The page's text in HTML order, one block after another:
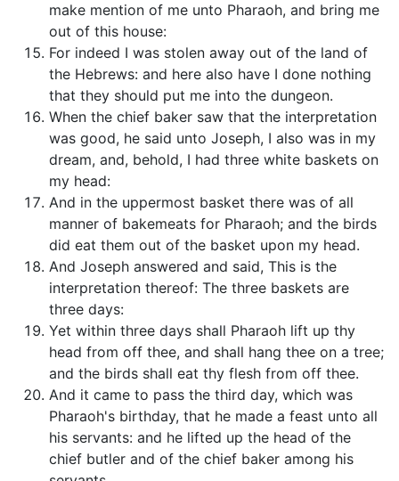
make mention of me unto Pharaoh, and bring me
out of this house:
For indeed I was stolen away out of the land of
the Hebrews: and here also have I done nothing
that they should put me into the dungeon.
When the chief baker saw that the interpretation
was good, he said unto Joseph, I also was in my
dream, and, behold, I had three white baskets on
my head:
And in the uppermost basket there was of all
manner of bakemeats for Pharaoh; and the birds
did eat them out of the basket upon my head.
And Joseph answered and said, This is the
interpretation thereof: The three baskets are
three days:
Yet within three days shall Pharaoh lift up thy
head from off thee, and shall hang thee on a tree;
and the birds shall eat thy flesh from off thee.
And it came to pass the third day, which was
Pharaoh's birthday, that he made a feast unto all
his servants: and he lifted up the head of the
chief butler and of the chief baker among his